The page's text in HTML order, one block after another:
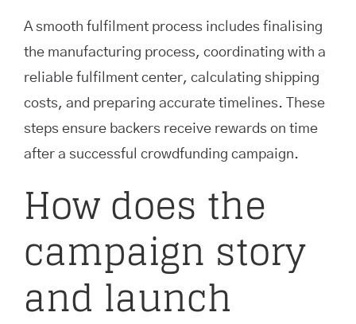
A smooth fulfilment process includes finalising
the manufacturing process, coordinating with a
reliable fulfilment center, calculating shipping
costs, and preparing accurate timelines. These
steps ensure backers receive rewards on time
after a successful crowdfunding campaign.
How does the
campaign story
and launch